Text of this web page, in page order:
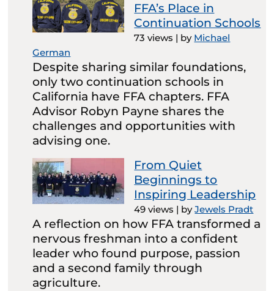
FFA’s Place in
Continuation Schools
73 views | by Michael
German
Despite sharing similar foundations,
only two continuation schools in
California have FFA chapters. FFA
Advisor Robyn Payne shares the
challenges and opportunities with
advising one.
From Quiet
Beginnings to
Inspiring Leadership
49 views | byJewels Pradt
A reflection on how FFA transformed a
nervous freshman into a confident
leader who found purpose, passion
and a second family through
agriculture.